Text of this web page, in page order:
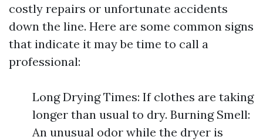
costly repairs or unfortunate accidents
down the line. Here are some common signs
that indicate it may be time to call a
professional:
Long Drying Times: If clothes are taking
longer than usual to dry. Burning Smell:
An unusual odor while the dryer is